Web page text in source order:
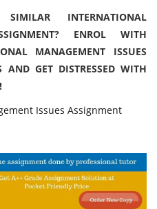
INTERNATIONAL
ENROL WITH
MANAGEMENT ISSUES
AND GET DISTRESSED WITH
Issues Assignment